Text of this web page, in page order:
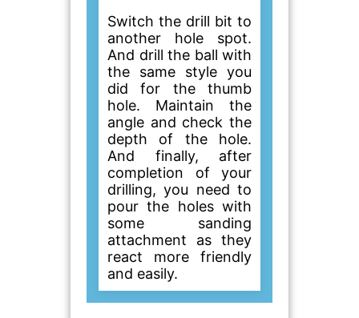
Switch the drill bit to
another hole spot.
And drill the ball with
the same style you
did for the thumb
hole. Maintain the
angle and check the
depth of the hole.
And finally, after
completion of your
drilling, you need to
pour the holes with
some sanding
attachment as they
react more friendly
and easily.